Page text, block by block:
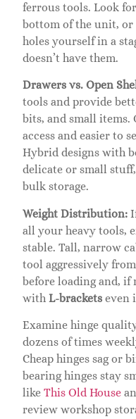
ferrous tools. Look
bottom of the unit,
holes yourself in a
doesn’t have them.
Drawers vs. Open
tools and provide
bits, and small items.
access and easier to
Hybrid designs with
delicate or small
bulk storage.
Weight Distribution:
all your heavy tools,
stable. Tall, narrow
tool aggressively
before loading and, if
with L-brackets even
Examine hinge
dozens of times
Cheap hinges sag or
bearing hinges stay
like This Old House
review workshop